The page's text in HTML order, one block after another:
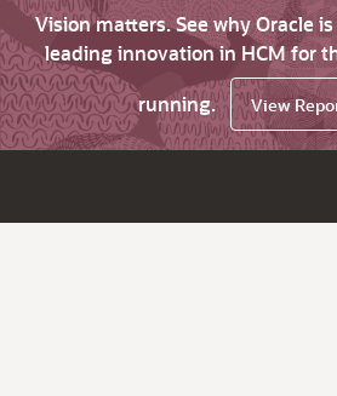
Vision matters. See why Oracle
leading innovation in HCM for
running.
View